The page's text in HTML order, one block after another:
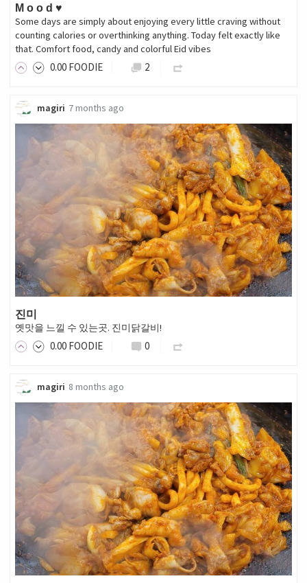
M o o d ♥️
Some days are simply about enjoying every little craving without
counting calories or overthinking anything. Today felt exactly like
that. Comfort food, candy and colorful Eid vibes
0.00 FOODIE 2
magiri 7 months ago
진미
옛맛을 느낄 수 있는곳. 진미닭갈비!
0.00 FOODIE 0
magiri 8 months ago